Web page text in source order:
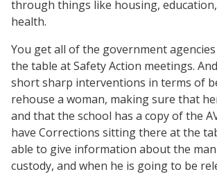
through things like housing,
health.
You get all of the government
the table at Safety Action meetings.
short sharp interventions in terms of
rehouse a woman, making sure that
and that the school has a copy of the
have Corrections sitting there at the
able to give information about the
custody, and when he is going to be